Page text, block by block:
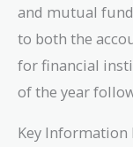
and mutual
to both the
for financial
of the year
Key Information